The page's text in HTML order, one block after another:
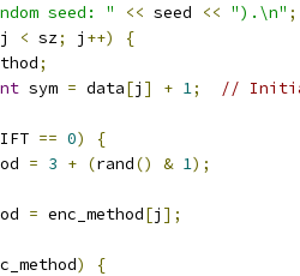
seed: " << seed << ").\n" ;
j < sz; j ++)
{
;
sym = data[j ] + 1; //
== 0)
{
= 3 + (rand() & 1);
= enc_method[j ];
)
{